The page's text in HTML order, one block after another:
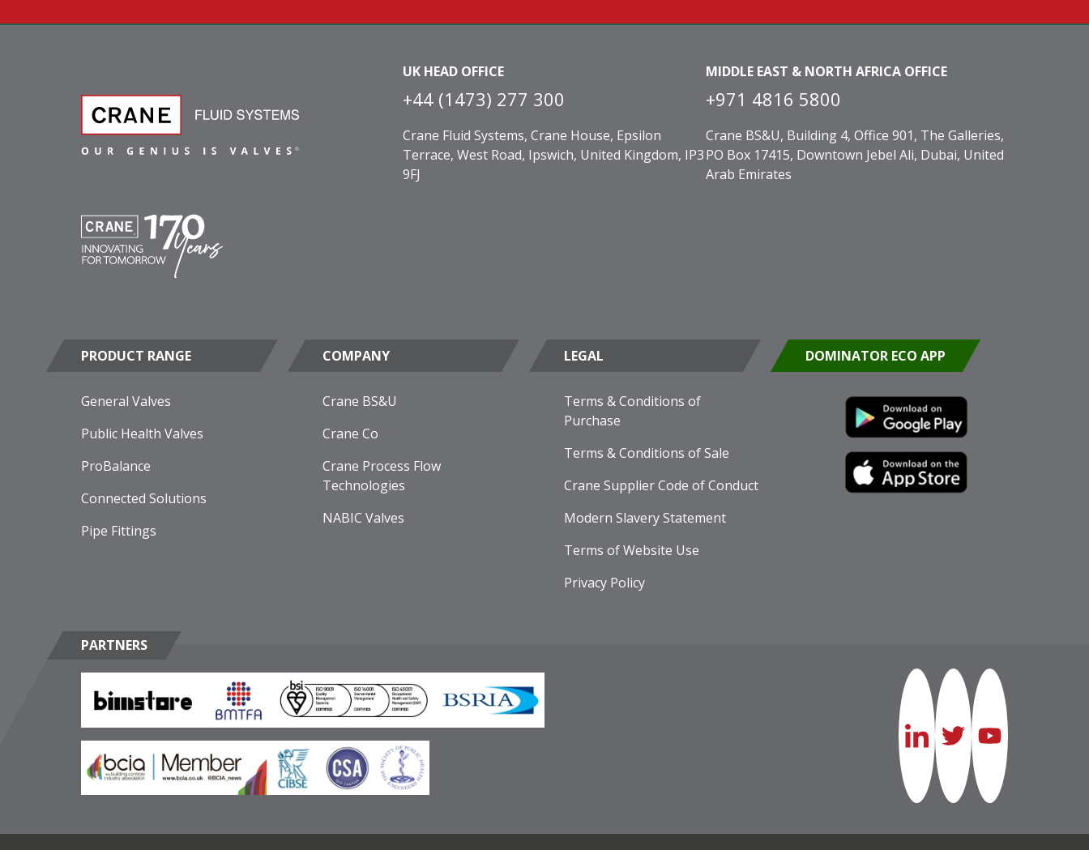
UK HEAD OFFICE
+44 (1473) 277 300
Crane Fluid Systems, Crane House, Epsilon
Terrace, West Road, Ipswich, United Kingdom, IP3
9FJ
MIDDLE EAST & NORTH AFRICA OFFICE
+971 4816 5800
Crane BS&U, Building 4, Office 901, The Galleries,
PO Box 17415, Downtown Jebel Ali, Dubai, United
Arab Emirates
PRODUCT RANGE
General Valves
Public Health Valves
ProBalance
Connected Solutions
Pipe Fittings
COMPANY
Crane BS&U
Crane Co
Crane Process Flow
Technologies
NABIC Valves
LEGAL
Terms & Conditions of
Purchase
Terms & Conditions of Sale
Crane Supplier Code of Conduct
Modern Slavery Statement
Terms of Website Use
Privacy Policy
DOMINATOR ECO APP
PARTNERS